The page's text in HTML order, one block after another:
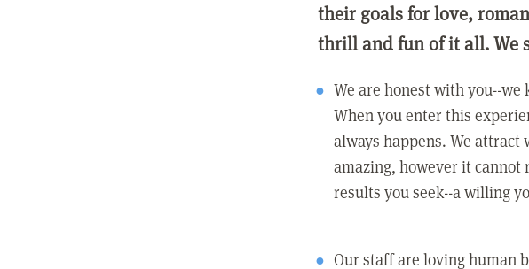
their goals for love,
thrill and fun of it all. We
We are honest with you--
When you enter this
always happens. We
amazing, however it cannot
results you seek--a willing
Our staff are loving human